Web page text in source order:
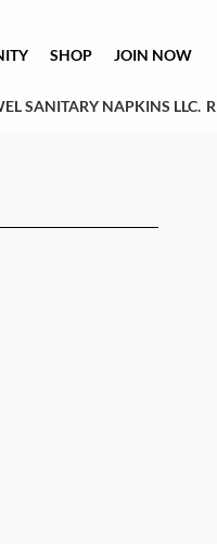
SHOP JOIN NOW
SANITARY NAPKINS LLC.